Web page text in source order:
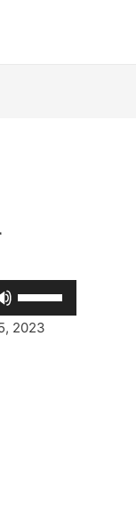
Use
Up/Down
2023